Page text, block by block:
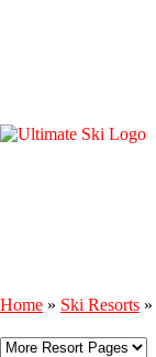
Home » Ski Resorts »